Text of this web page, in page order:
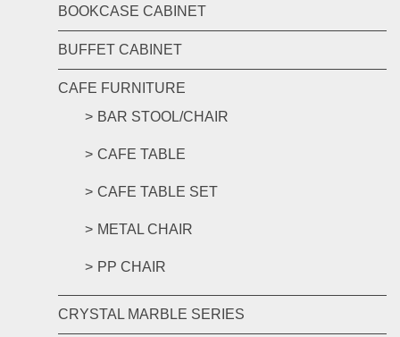
BOOKCASE CABINET
BUFFET CABINET
CAFE FURNITURE
BAR STOOL/CHAIR
CAFE TABLE
CAFE TABLE SET
METAL CHAIR
PP CHAIR
CRYSTAL MARBLE SERIES